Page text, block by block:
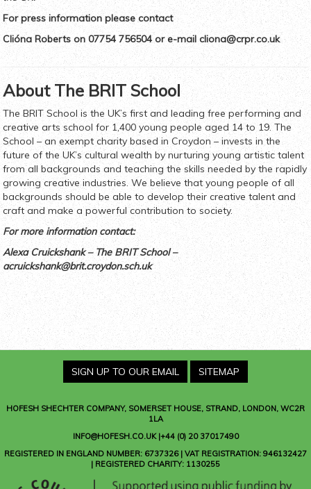
For press information please contact
Clióna Roberts on 07754 756504 or e-mailcliona@crpr.co.uk
About The BRIT School
The BRIT School is the UK’s first and leading free performing and
creative arts school for 1,400 young people aged 14 to 19. The
School – an exempt charity based in Croydon – invests in the
future of the UK’s cultural wealth by nurturing young artistic talent
from all backgrounds and teaching the skills needed by the rapidly
growing creative industries. We believe that young people of all
backgrounds should be able to develop their creative talent and
craft and make a powerful contribution to society.
For more information contact:
Alexa Cruickshank – The BRIT School –
acruickshank@brit.croydon.sch.uk
SIGN UP TO OUR EMAIL SITEMAP
HOFESH SHECHTER COMPANY, SOMERSET HOUSE, STRAND, LONDON, WC2R
1LA
INFO@HOFESH.CO.UK |+44 (0) 20 37017490
REGISTERED IN ENGLAND NUMBER: 6737326 | VAT REGISTRATION: 946132427
| REGISTERED CHARITY: 1130255